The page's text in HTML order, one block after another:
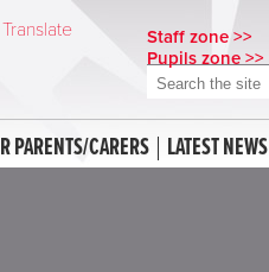
Translate
Staff zone >>
Pupils zone >>
PARENTS/CARERS LATEST NEWS